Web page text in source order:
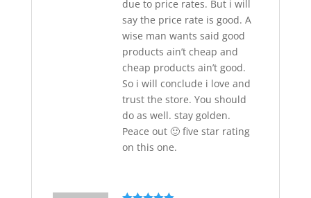
due to price rates. But i will
say the price rate is good. A
wise man wants said good
products ain’t cheap and
cheap products ain’t good.
So i will conclude i love and
trust the store. You should
do as well. stay golden.
Peace out 🙂 five star rating
on this one.